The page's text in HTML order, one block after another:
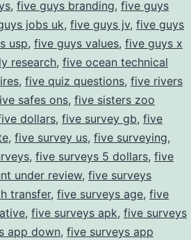
, five guys branding, five guys
jobs uk, five guys jv, five guys
usp, five guys values, five guys x
research, five ocean technical
, five quiz questions, five rivers
safes ons, five sisters zoo
dollars, five survey gb, five
, five survey us, five surveying,
, five surveys 5 dollars, five
under review, five surveys
transfer, five surveys age, five
, five surveys apk, five surveys
app down, five surveys app